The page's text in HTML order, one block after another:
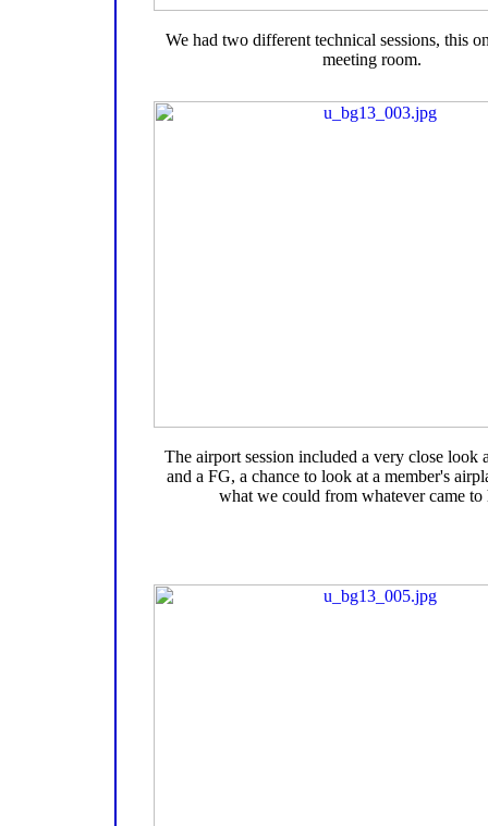
We had two different technical sessions, this
meeting room.
The airport session included a very close look
and a FG, a chance to look at a member's
what we could from whatever came to